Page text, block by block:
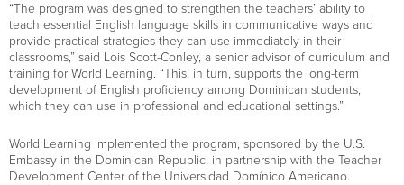
“The program was designed to strengthen the teachers’ ability to
teach essential English language skills in communicative ways and
provide practical strategies they can use immediately in their
classrooms,” said Lois Scott-Conley, a senior advisor of curriculum and
training for World Learning. “This, in turn, supports the long-term
development of English proficiency among Dominican students,
which they can use in professional and educational settings.”
World Learning implemented the program, sponsored by the U.S.
Embassy in the Dominican Republic, in partnership with the Teacher
Development Center of the Universidad Domínico Americano.